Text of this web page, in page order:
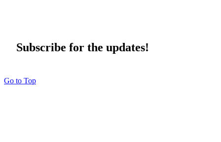
Subscribe for the updates!
Go to Top